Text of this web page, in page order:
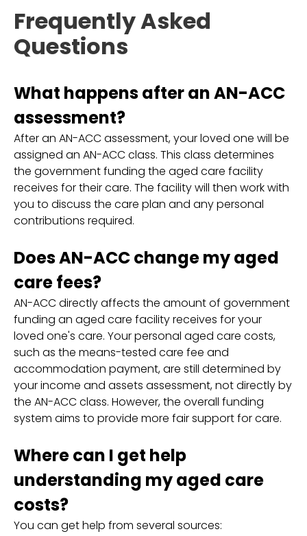
Frequently Asked
Questions
What happens after an AN-ACC
assessment?
After an AN-ACC assessment, your loved one will be
assigned an AN-ACC class. This class determines
the government funding the aged care facility
receives for their care. The facility will then work with
you to discuss the care plan and any personal
contributions required.
Does AN-ACC change my aged
care fees?
AN-ACC directly affects the amount of government
funding an aged care facility receives for your
loved one's care. Your personal aged care costs,
such as the means-tested care fee and
accommodation payment, are still determined by
your income and assets assessment, not directly by
the AN-ACC class. However, the overall funding
system aims to provide more fair support for care.
Where can I get help
understanding my aged care
costs?
You can get help from several sources: